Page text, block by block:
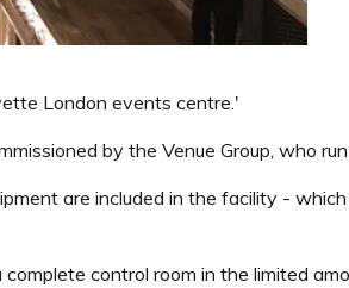
London events centre.'
by the Venue Group, who
are included in the facility -
control room in the limited